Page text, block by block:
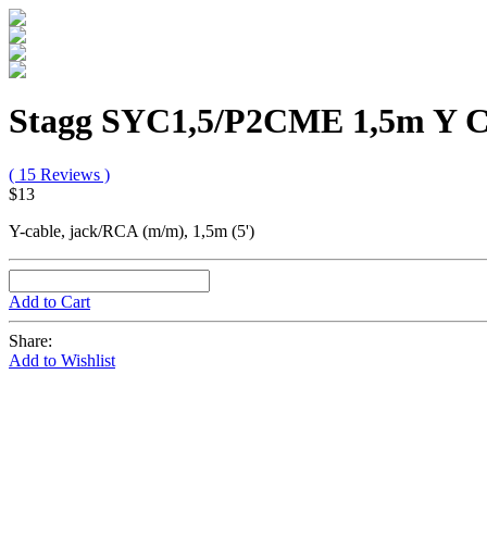
Stagg SYC1,5/P2CME 1,5m Y
( 15 Reviews )
$13
Y-cable, jack/RCA (m/m), 1,5m (5')
Add to Cart
Share:
Add to Wishlist